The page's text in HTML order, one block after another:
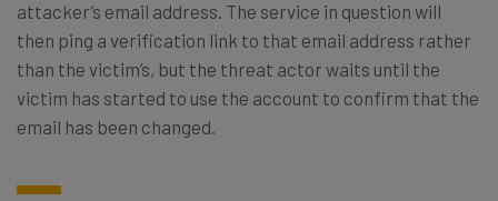
attacker’s email address. The service in question will
then ping a verification link to that email address rather
than the victim’s, but the threat actor waits until the
victim has started to use the account to confirm that the
email has been changed.